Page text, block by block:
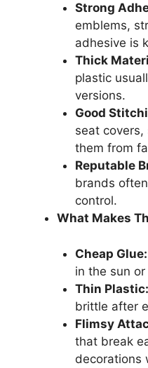
Strong
emblems,
adhesive is
Thick
plastic
versions.
Good
seat
them from
Reputable
brands
control.
What Makes
Cheap Glue:
in the sun or
Thin Plastic:
brittle after
Flimsy
that break
decorations